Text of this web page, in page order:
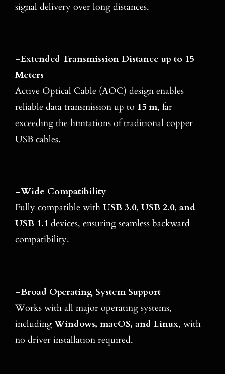
signal delivery over long distances.
–Extended Transmission Distance up to 15
Meters
Active Optical Cable (AOC) design enables
reliable data transmission up to 15 m, far
exceeding the limitations of traditional copper
USB cables.
–Wide Compatibility
Fully compatible with USB 3.0, USB 2.0, and
USB 1.1 devices, ensuring seamless backward
compatibility.
–Broad Operating System Support
Works with all major operating systems,
including Windows, macOS, and Linux, with
no driver installation required.